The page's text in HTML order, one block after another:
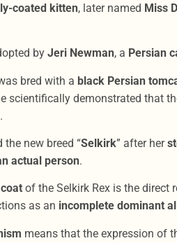
coated kitten, later named Miss
by Jeri Newman, a Persian
bred with a black Persian
scientifically demonstrated that
.
the new breed “Selkirk” after her
actual person.
of the Selkirk Rex is the direct
as an incomplete dominant
means that the expression of